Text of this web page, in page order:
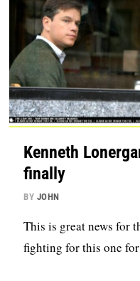
Kenneth
finally
BY JOHN
This is great news for
fighting for this one for